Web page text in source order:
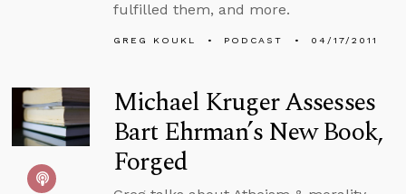
fulfilled them, and more.
GREG KOUKL PODCAST 04/17/2011
Michael Kruger Assesses
Bart Ehrman’s New Book,
Forged